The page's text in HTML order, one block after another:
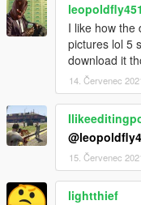
I like how the
pictures lol 5
download it
14. Červenec
15. Červenec
lightthief